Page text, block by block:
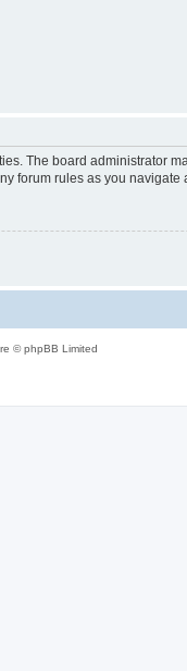
The board administrator
forum rules as you navigate
© phpBB Limited